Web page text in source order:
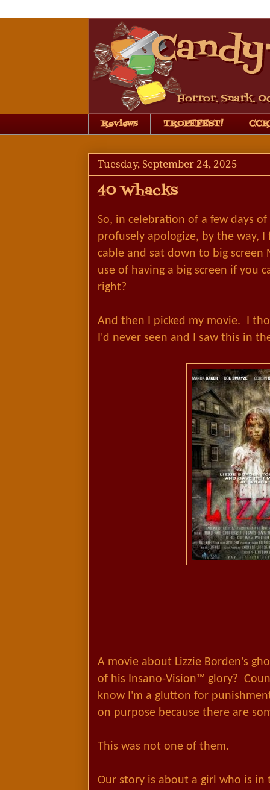
Reviews TROPEFEST!
Tuesday, September 24, 2025
40 Whacks
So, in celebration of a few days
profusely apologize, by the way,
cable and sat down to big screen
use of having a big screen if you
right?
And then I picked my movie. I
I'd never seen and I saw this in
A movie about Lizzie Borden's
of his Insano-Vision™ glory?
know I'm a glutton for
on purpose because there are
This was not one of them.
Our story is about a girl who is in